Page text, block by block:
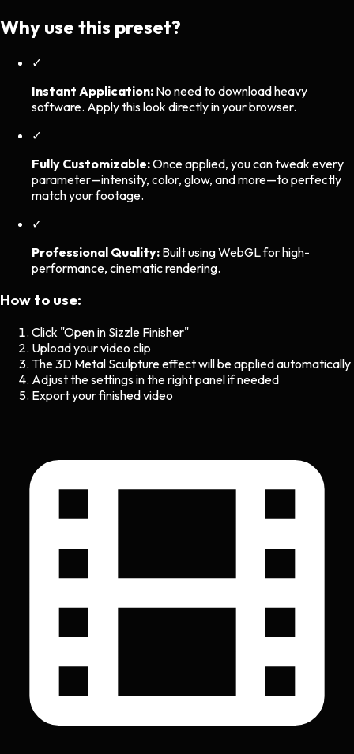
Why use this preset?
✓
Instant Application: No need to download heavy
software. Apply this look directly in your browser.
✓
Fully Customizable:Once applied, you can tweak every
parameter—intensity, color, glow, and more—to perfectly
match your footage.
✓
Professional Quality: Built using WebGL for high-
performance, cinematic rendering.
How to use:
Click "Open in Sizzle Finisher"
Upload your video clip
The3D Metal Sculptureeffect will be applied automatically
Adjust the settings in the right panel if needed
Export your finished video